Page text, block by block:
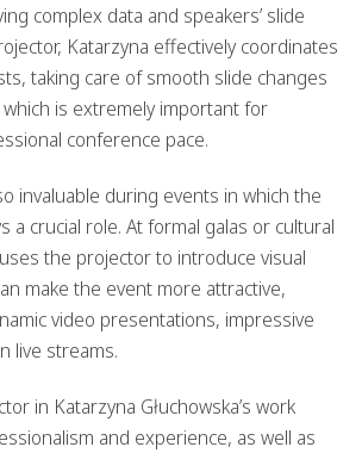
complex data and speakers’ slide
Katarzyna effectively coordinates
taking care of smooth slide changes
is extremely important for
conference pace.
invaluable during events in which the
a crucial role. At formal galas or cultural
the projector to introduce visual
make the event more attractive,
video presentations, impressive
live streams.
in Katarzyna Głuchowska’s work
and experience, as well as